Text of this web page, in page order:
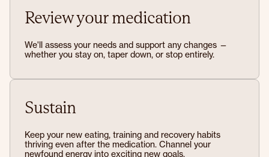
Review your medication
We'll assess your needs and support any changes —
whether you stay on, taper down, or stop entirely.
Sustain
Keep your new eating, training and recovery habits
thriving even after the medication. Channel your
newfound energy into exciting new goals.